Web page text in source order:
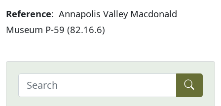
Reference: Annapolis Valley Macdonald
Museum P-59 (82.16.6)